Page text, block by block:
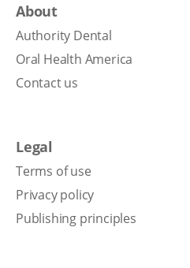
About
Authority Dental
Oral Health America
Contact us
Legal
Terms of use
Privacy policy
Publishing principles